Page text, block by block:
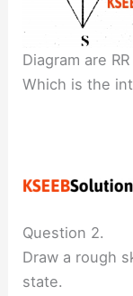
Diagram are
Which is the
Question 2.
Draw a rough
state.